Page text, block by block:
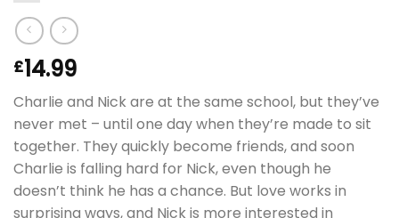
£14.99
Charlie and Nick are at the same school, but they’ve
never met – until one day when they’re made to sit
together. They quickly become friends, and soon
Charlie is falling hard for Nick, even though he
doesn’t think he has a chance. But love works in
surprising ways, and Nick is more interested in